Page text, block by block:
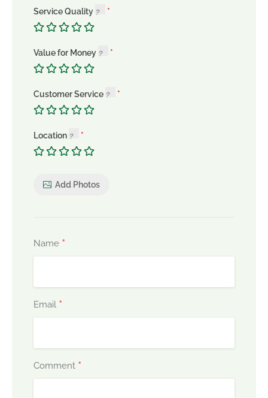
Service Quality
Value for Money
Customer Service
Location
Add Photos
Name *
Email *
Comment *